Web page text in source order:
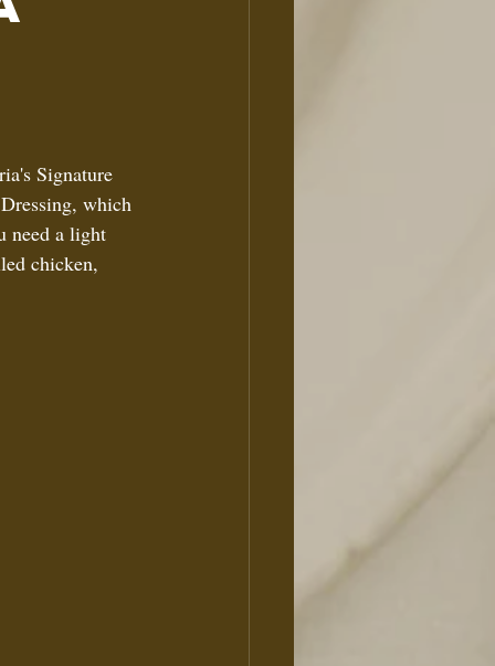
Signature
which
need a light
chicken,